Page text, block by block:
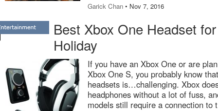
Garick Chan • Nov 7, 2016
Best Xbox One Headset
Holiday
If you have an Xbox One or are
Xbox One S, you probably know
headsets is…challenging. Xbox
headphones without a lot of fuss,
models still require a connection to